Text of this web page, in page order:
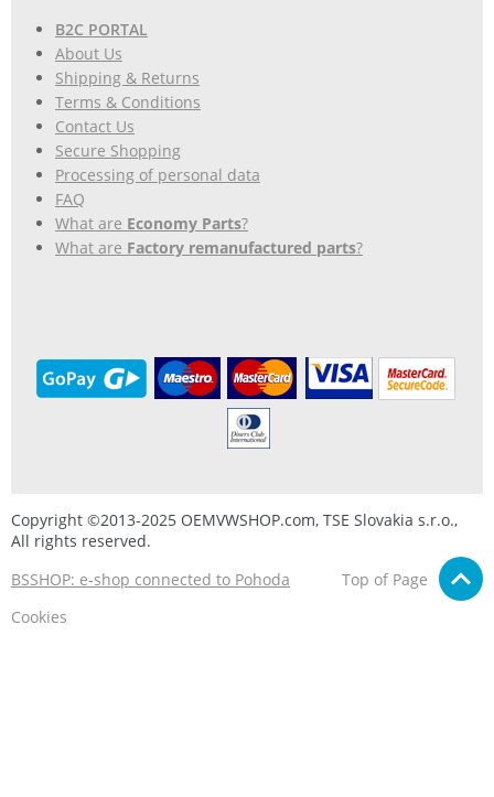
B2C PORTAL
About Us
Shipping & Returns
Terms & Conditions
Contact Us
Secure Shopping
Processing of personal data
FAQ
What are Economy Parts?
What are Factory remanufactured parts?
Copyright ©2013-2025 OEMVWSHOP.com, TSE Slovakia s.r.o.,
All rights reserved.
BSSHOP: e-shop connected to Pohoda
Top of Page
Cookies